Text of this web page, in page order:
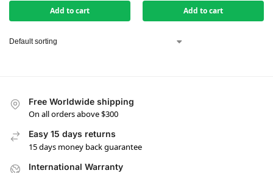
Add to cart Add to cart
Free Worldwide shipping
On all orders above $300
Easy 15 days returns
15 days money back guarantee
International Warranty